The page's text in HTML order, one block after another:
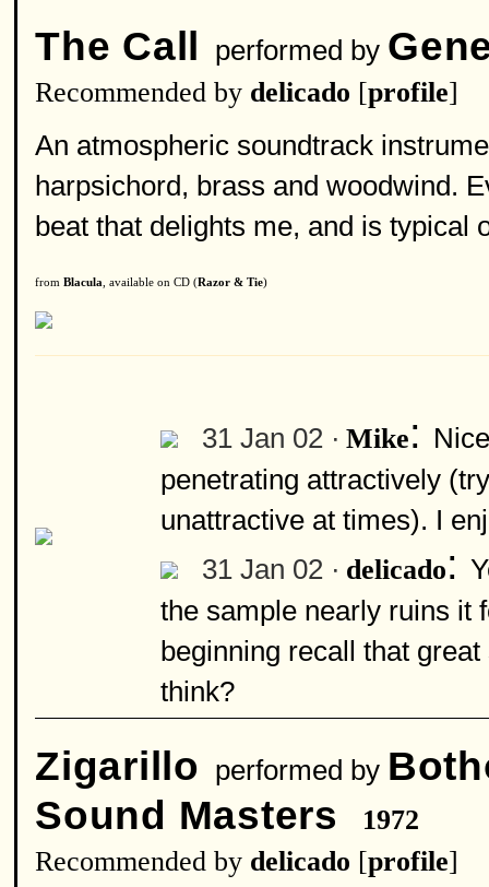
The Call performed by
Recommended by delicado [profile]
An atmospheric soundtrack
harpsichord, brass and woodwind.
beat that delights me, and is typical
from Blacula , available on CD (Razor & Tie)
31 Jan 02 · Mike:
penetrating attractively
unattractive at times). I
31 Jan 02 · delicado:
the sample nearly ruins it
beginning recall that
think?
Zigarillo performed by
Sound Masters
1972
Recommended by delicado [profile]